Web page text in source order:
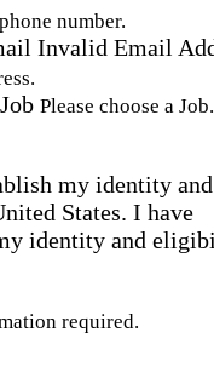
number.
Invalid Email
Please choose a Job.
my identity and
States. I have
identity and
required.